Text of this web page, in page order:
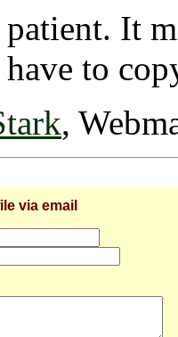
It
to
,
via email